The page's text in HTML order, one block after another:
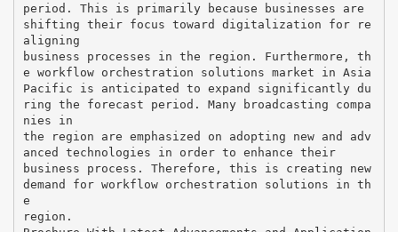
period. This is primarily because businesses are
shifting their focus toward digitalization for re
aligning
business processes in the region. Furthermore, th
e workflow orchestration solutions market in Asia
Pacific is anticipated to expand significantly du
ring the forecast period. Many broadcasting compa
nies in
the region are emphasized on adopting new and adv
anced technologies in order to enhance their
business process. Therefore, this is creating new
demand for workflow orchestration solutions in th
e
region.